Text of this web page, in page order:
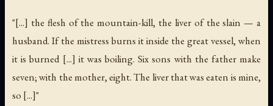
"[...] the flesh of the mountain-kill, the liver of the slain — a
husband. If the mistress burns it inside the great vessel, when
it is burned [...] it was boiling. Six sons with the father make
seven; with the mother, eight. The liver that was eaten is mine,
so [...]"